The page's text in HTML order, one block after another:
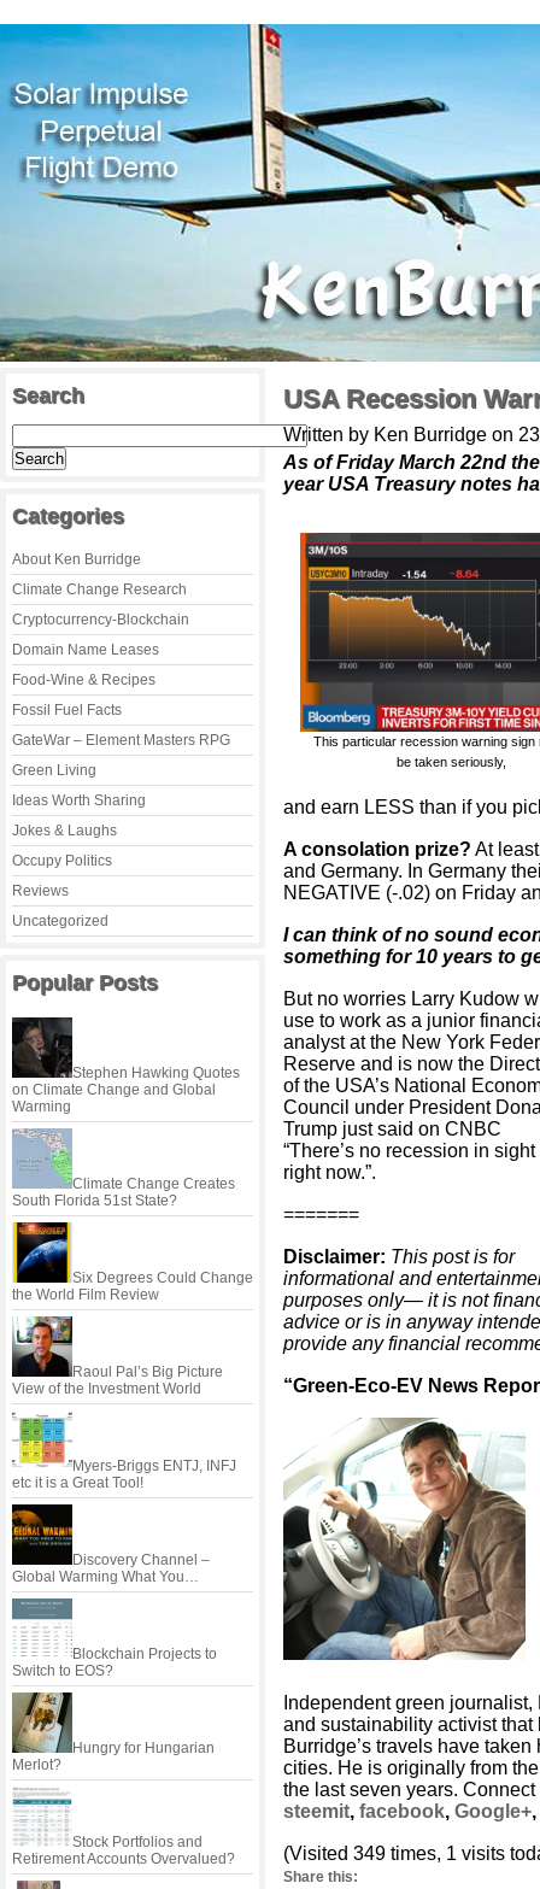
Search
Categories
About Ken Burridge
Climate Change Research
Cryptocurrency-Blockchain
Domain Name Leases
Food-Wine & Recipes
Fossil Fuel Facts
GateWar – Element Masters RPG
Green Living
Ideas Worth Sharing
Jokes & Laughs
Occupy Politics
Reviews
Uncategorized
Popular Posts
Stephen Hawking Quotes
on Climate Change and Global
Warming
Climate Change Creates
South Florida 51st State?
Six Degrees Could Change
the World Film Review
Raoul Pal’s Big Picture
View of the Investment World
Myers-Briggs ENTJ, INFJ
etc it is a Great Tool!
Discovery Channel –
Global Warming What You…
Blockchain Projects to
Switch to EOS?
Hungry for Hungarian
Merlot?
Stock Portfolios and
Retirement Accounts Overvalued?
USA Recession
Written by Ken Burridge on
As of Friday March 22nd
year USA Treasury notes
This particular recession warning sign
be taken seriously,
and earn LESS than if you
A consolation prize? At
and Germany. In Germany
NEGATIVE (-.02) on Friday
I can think of no sound
something for 10 years to
But no worries Larry Kudow
use to work as a junior
analyst at the New York
Reserve and is now the
of the USA’s National
Council under President
Trump just said on CNBC
“There’s no recession in sight
right now.”.
=======
Disclaimer: This post is for
informational and
purposes only— it is not
advice or is in anyway
provide any financial
“Green-Eco-EV News
Independent green
and sustainability activist
Burridge’s travels have
cities. He is originally from
the last seven years.
steemit, facebook, Google+,
(Visited 349 times, 1 visits
Share this: